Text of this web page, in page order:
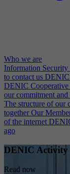
Who we are
Information Security
to contact us DENIC
DENIC Cooperative
our commitment
The structure of our
together Our
of the internet
ago
DENIC Activity
Read now